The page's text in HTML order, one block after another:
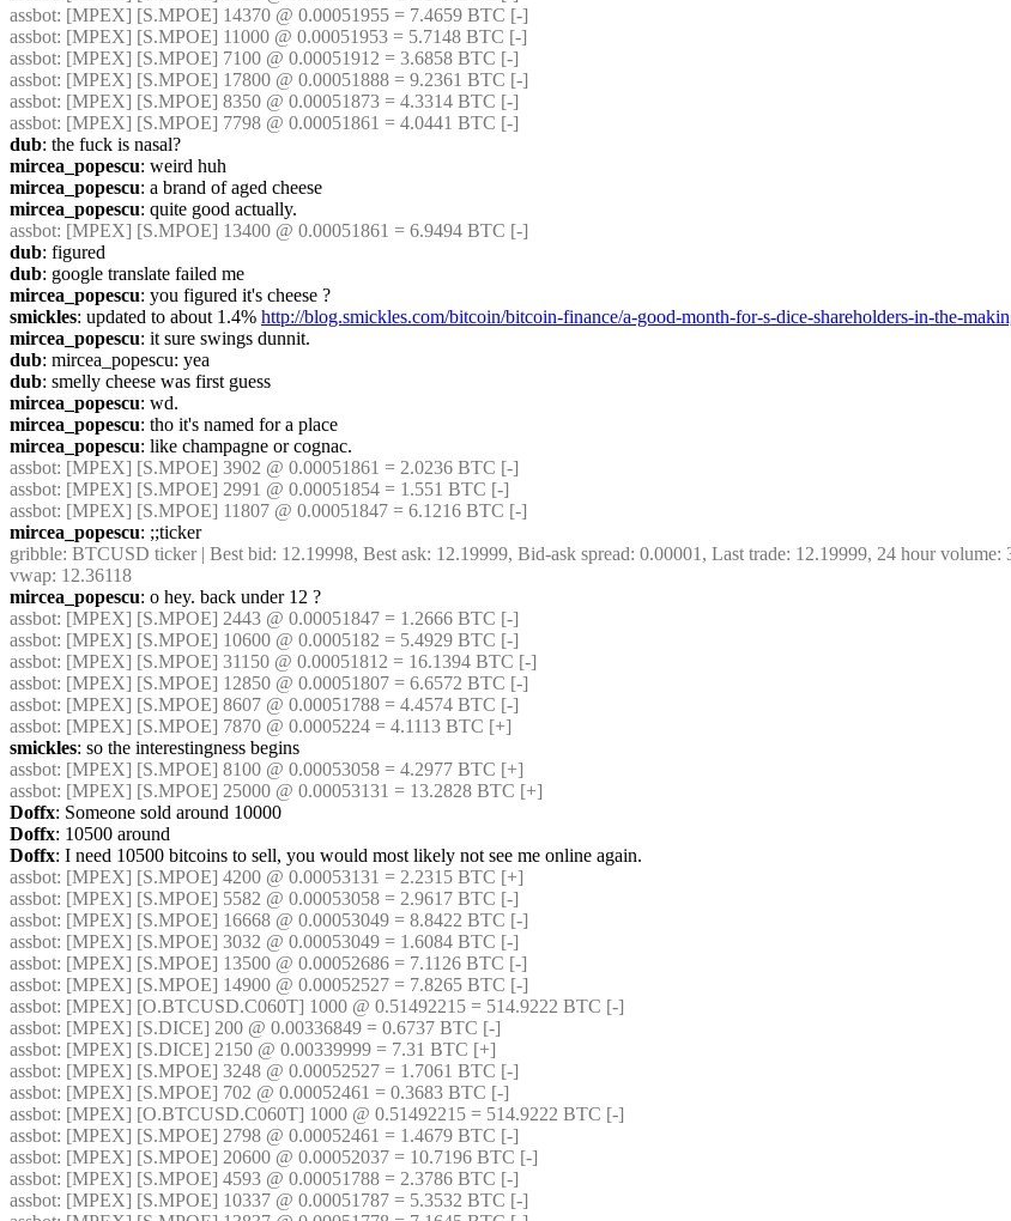
assbot: [MPEX] [S.MPOE] 14370 @ 0.00051955 = 7.4659 BTC [-]
assbot: [MPEX] [S.MPOE] 11000 @ 0.00051953 = 5.7148 BTC [-]
assbot: [MPEX] [S.MPOE] 7100 @ 0.00051912 = 3.6858 BTC [-]
assbot: [MPEX] [S.MPOE] 17800 @ 0.00051888 = 9.2361 BTC [-]
assbot: [MPEX] [S.MPOE] 8350 @ 0.00051873 = 4.3314 BTC [-]
assbot: [MPEX] [S.MPOE] 7798 @ 0.00051861 = 4.0441 BTC [-]
dub: the fuck is nasal?
mircea_popescu: weird huh
mircea_popescu: a brand of aged cheese
mircea_popescu: quite good actually.
assbot: [MPEX] [S.MPOE] 13400 @ 0.00051861 = 6.9494 BTC [-]
dub: figured
dub: google translate failed me
mircea_popescu: you figured it's cheese ?
smickles: updated to about 1.4% http://blog.smickles.com/bitcoin/bitcoin-finance/a-good-month-for-s-dice-shareholders-in-the-
mircea_popescu: it sure swings dunnit.
dub: mircea_popescu: yea
dub: smelly cheese was first guess
mircea_popescu: wd.
mircea_popescu: tho it's named for a place
mircea_popescu: like champagne or cognac.
assbot: [MPEX] [S.MPOE] 3902 @ 0.00051861 = 2.0236 BTC [-]
assbot: [MPEX] [S.MPOE] 2991 @ 0.00051854 = 1.551 BTC [-]
assbot: [MPEX] [S.MPOE] 11807 @ 0.00051847 = 6.1216 BTC [-]
mircea_popescu: ;;ticker
gribble: BTCUSD ticker | Best bid: 12.19998, Best ask: 12.19999, Bid-ask spread: 0.00001, Last trade: 12.19999, 24 hour
vwap: 12.36118
mircea_popescu: o hey. back under 12 ?
assbot: [MPEX] [S.MPOE] 2443 @ 0.00051847 = 1.2666 BTC [-]
assbot: [MPEX] [S.MPOE] 10600 @ 0.0005182 = 5.4929 BTC [-]
assbot: [MPEX] [S.MPOE] 31150 @ 0.00051812 = 16.1394 BTC [-]
assbot: [MPEX] [S.MPOE] 12850 @ 0.00051807 = 6.6572 BTC [-]
assbot: [MPEX] [S.MPOE] 8607 @ 0.00051788 = 4.4574 BTC [-]
assbot: [MPEX] [S.MPOE] 7870 @ 0.0005224 = 4.1113 BTC [+]
smickles: so the interestingness begins
assbot: [MPEX] [S.MPOE] 8100 @ 0.00053058 = 4.2977 BTC [+]
assbot: [MPEX] [S.MPOE] 25000 @ 0.00053131 = 13.2828 BTC [+]
Doffx: Someone sold around 10000
Doffx: 10500 around
Doffx: I need 10500 bitcoins to sell, you would most likely not see me online again.
assbot: [MPEX] [S.MPOE] 4200 @ 0.00053131 = 2.2315 BTC [+]
assbot: [MPEX] [S.MPOE] 5582 @ 0.00053058 = 2.9617 BTC [-]
assbot: [MPEX] [S.MPOE] 16668 @ 0.00053049 = 8.8422 BTC [-]
assbot: [MPEX] [S.MPOE] 3032 @ 0.00053049 = 1.6084 BTC [-]
assbot: [MPEX] [S.MPOE] 13500 @ 0.00052686 = 7.1126 BTC [-]
assbot: [MPEX] [S.MPOE] 14900 @ 0.00052527 = 7.8265 BTC [-]
assbot: [MPEX] [O.BTCUSD.C060T] 1000 @ 0.51492215 = 514.9222 BTC [-]
assbot: [MPEX] [S.DICE] 200 @ 0.00336849 = 0.6737 BTC [-]
assbot: [MPEX] [S.DICE] 2150 @ 0.00339999 = 7.31 BTC [+]
assbot: [MPEX] [S.MPOE] 3248 @ 0.00052527 = 1.7061 BTC [-]
assbot: [MPEX] [S.MPOE] 702 @ 0.00052461 = 0.3683 BTC [-]
assbot: [MPEX] [O.BTCUSD.C060T] 1000 @ 0.51492215 = 514.9222 BTC [-]
assbot: [MPEX] [S.MPOE] 2798 @ 0.00052461 = 1.4679 BTC [-]
assbot: [MPEX] [S.MPOE] 20600 @ 0.00052037 = 10.7196 BTC [-]
assbot: [MPEX] [S.MPOE] 4593 @ 0.00051788 = 2.3786 BTC [-]
assbot: [MPEX] [S.MPOE] 10337 @ 0.00051787 = 5.3532 BTC [-]